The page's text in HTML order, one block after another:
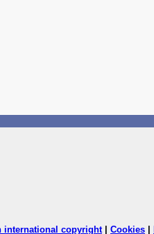
international copyright| Cookies